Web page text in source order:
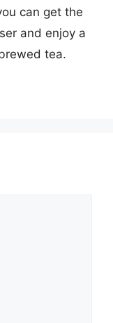
can get the
and enjoy a
tea.